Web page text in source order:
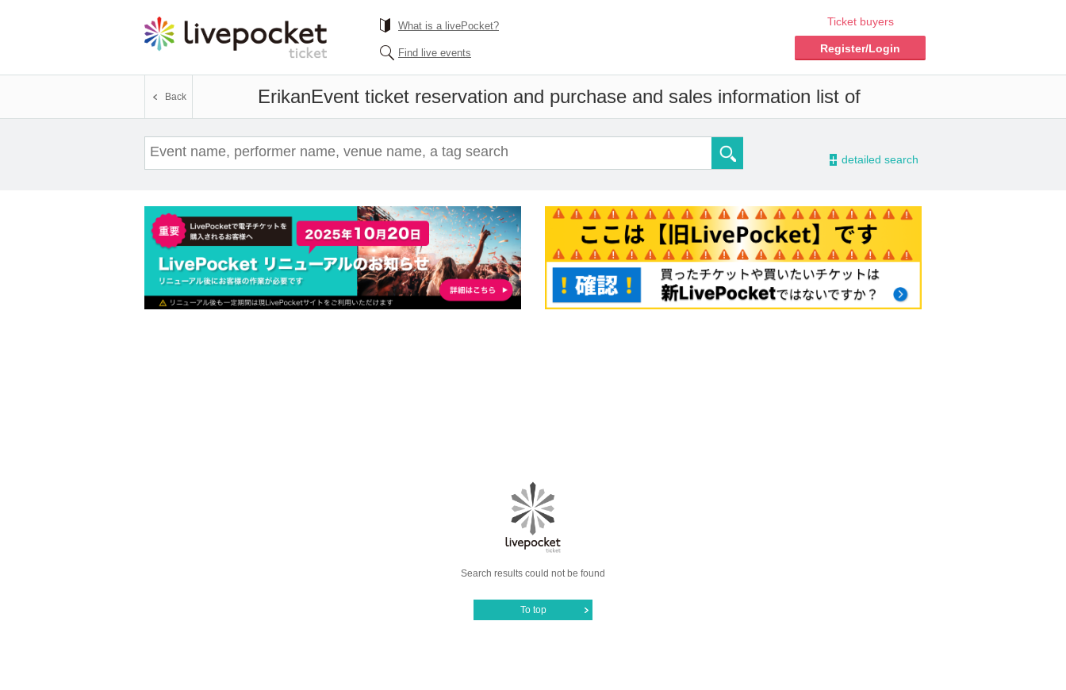
What is a livePocket?
Find live events
Ticket buyers
Register/Login
ErikanEvent ticket reservation and purchase and sales information list of
Back
- detailed search
Search results could not be found
To top